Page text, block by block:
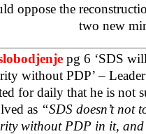
oppose the
two new
pg 6 ‘SDS
without PDP’ –
for daily that he is not
as “SDS doesn’t not
without PDP in it, and